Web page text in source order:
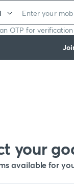
OTP for verification
your
available for